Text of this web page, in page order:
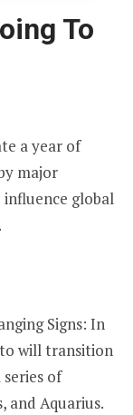
To
a year of
major
global
Signs: In
will transition
of
and Aquarius.